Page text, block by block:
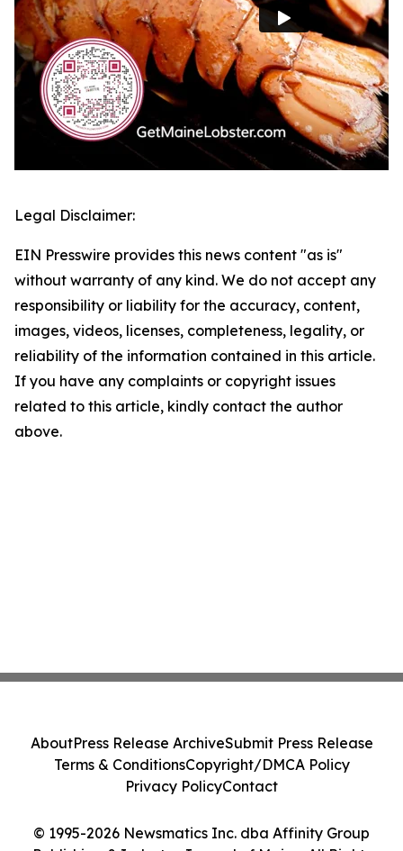
Legal Disclaimer:
EIN Presswire provides this news content "as is"
without warranty of any kind. We do not accept any
responsibility or liability for the accuracy, content,
images, videos, licenses, completeness, legality, or
reliability of the information contained in this article.
If you have any complaints or copyright issues
related to this article, kindly contact the author
above.
© 1995-2026 Newsmatics Inc. dba Affinity Group
AboutPress Release ArchiveSubmit Press Release
Terms & ConditionsCopyright/DMCA Policy
Privacy PolicyContact